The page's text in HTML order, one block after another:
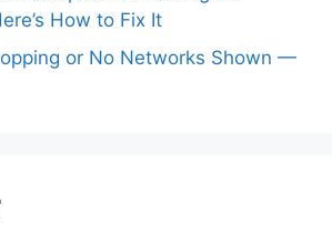
How to Fix It
or No Networks Shown —